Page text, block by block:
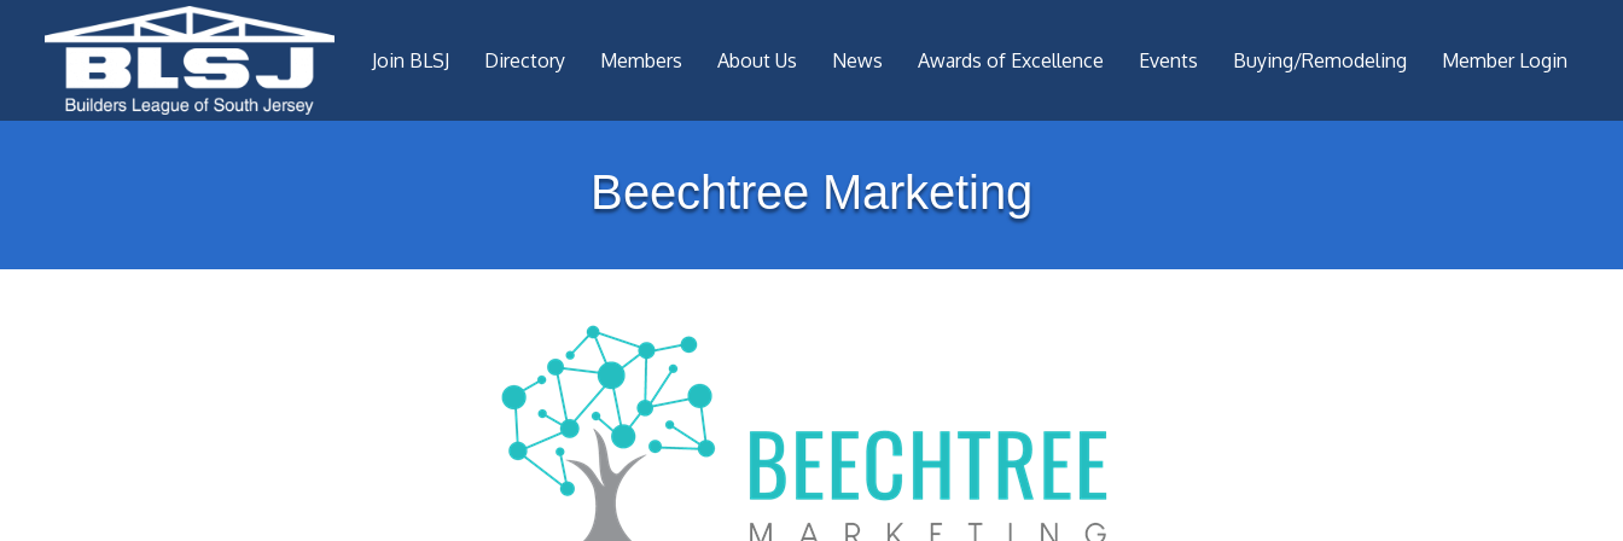
Join BLSJ Directory Members About Us News Awards of Excellence Events Buying/Remodeling Member Login
Beechtree Marketing